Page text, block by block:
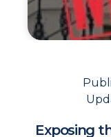
Exposing